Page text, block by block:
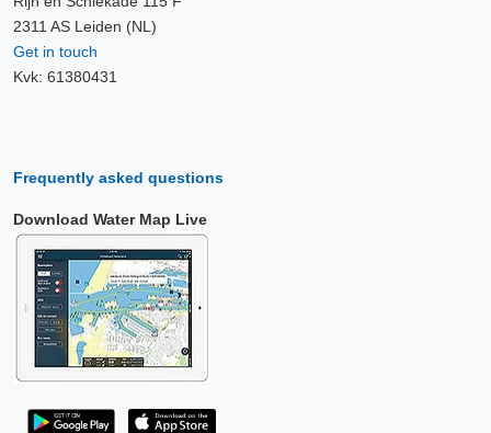
2311 AS Leiden (NL)
Get in touch
Kvk: 61380431
Frequently asked questions
Download Water Map Live